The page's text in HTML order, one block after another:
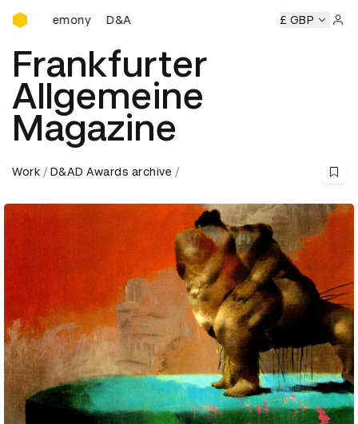
D&AD Awards Ceremony
D&AD Awards Ceremony D&AD Awards Ceremony
£ GBP
Frankfurter
Allgemeine
Magazine
Work D&AD Awards archive